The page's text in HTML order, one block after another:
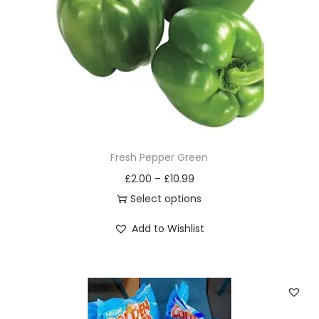
o
n
Fresh Pepper Green
£2.00 – £10.99
Select options
s
p
Add to Wishlist